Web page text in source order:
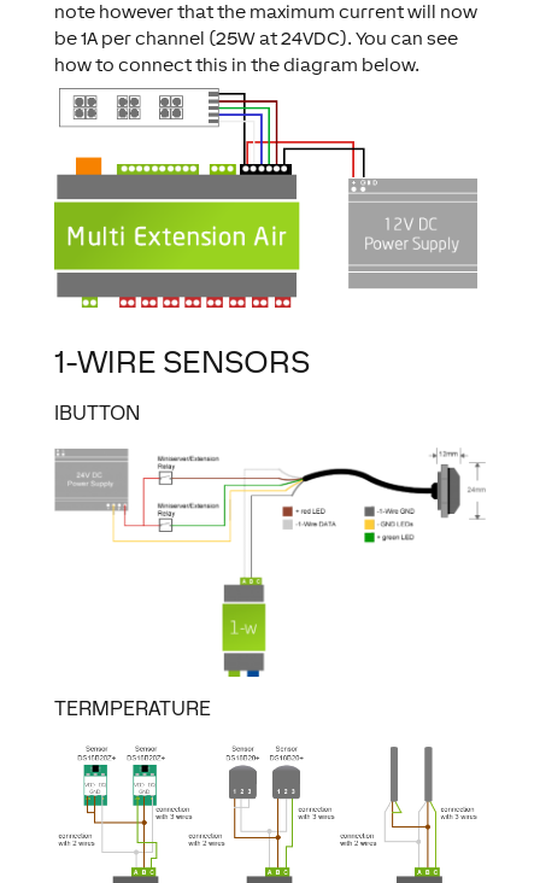
note however that the maximum current will now
be 1A per channel (25W at 24VDC). You can see
how to connect this in the diagram below.
1-WIRE SENSORS
IBUTTON
TERMPERATURE